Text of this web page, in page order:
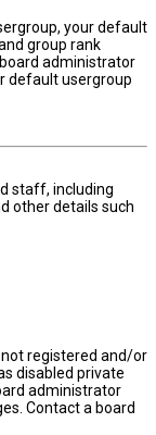
your default
group rank
administrator
default usergroup
staff, including
other details such
registered and/or
disabled private
administrator
Contact a board